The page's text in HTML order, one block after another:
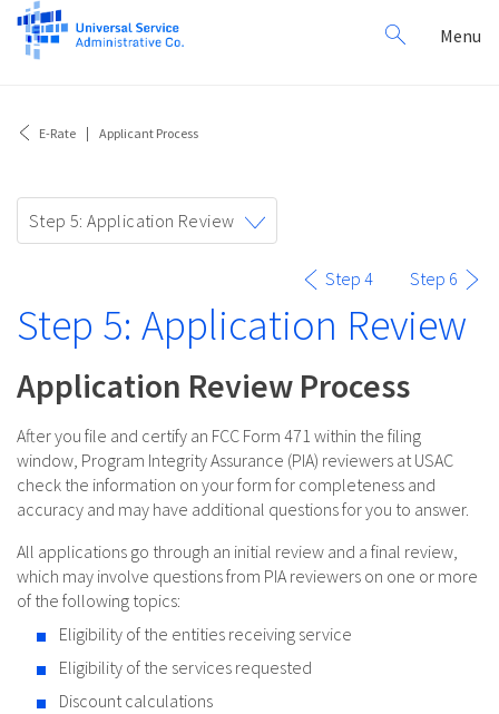
Search
for:
Menu
E-Rate Applicant Process
navigation
Step 5: Application Review
Step 4 Step 6
Step 5: Application Review
Application Review Process
After you file and certify an FCC Form 471 within the filing
window, Program Integrity Assurance (PIA) reviewers at USAC
check the information on your form for completeness and
accuracy and may have additional questions for you to answer.
All applications go through an initial review and a final review,
which may involve questions from PIA reviewers on one or more
of the following topics:
Eligibility of the entities receiving service
Eligibility of the services requested
Discount calculations